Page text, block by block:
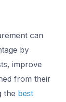
can
by
improve
from their
the best